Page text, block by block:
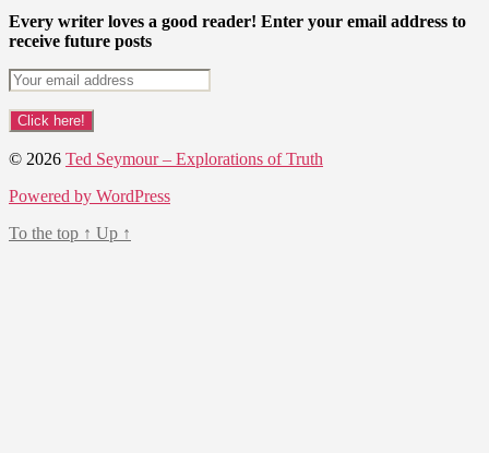
Every writer loves a good reader! Enter your email address to
receive future posts
© 2026 Ted Seymour – Explorations of Truth
Powered by WordPress
To the top ↑ Up ↑